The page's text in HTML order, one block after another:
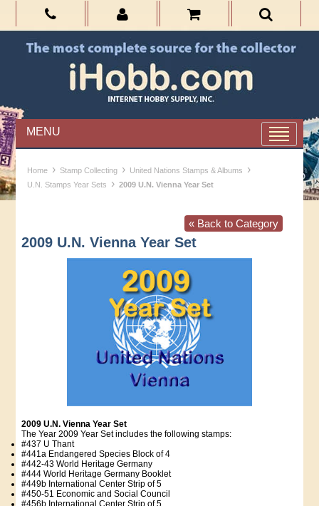
MENU
Home › Stamp Collecting › United Nations Stamps & Albums ›
U.N. Stamps Year Sets › 2009 U.N. Vienna Year Set
« Back to Category
2009 U.N. Vienna Year Set
2009 U.N. Vienna Year Set
The Year 2009 Year Set includes the following stamps:
#437 U Thant
#441a Endangered Species Block of 4
#442-43 World Heritage Germany
#444 World Heritage Germany Booklet
#449b International Center Strip of 5
#450-51 Economic and Social Council
#456b International Center Strip of 5